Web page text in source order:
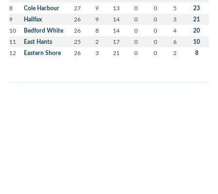
8 Cole Harbour 27 9 13 0 0 5 23
9 Halifax 26 9 14 0 0 3 21
10 Bedford White 26 8 14 0 0 4 20
11 East Hants 25 2 17 0 0 6 10
12 Eastern Shore 26 3 21 0 0 2 8